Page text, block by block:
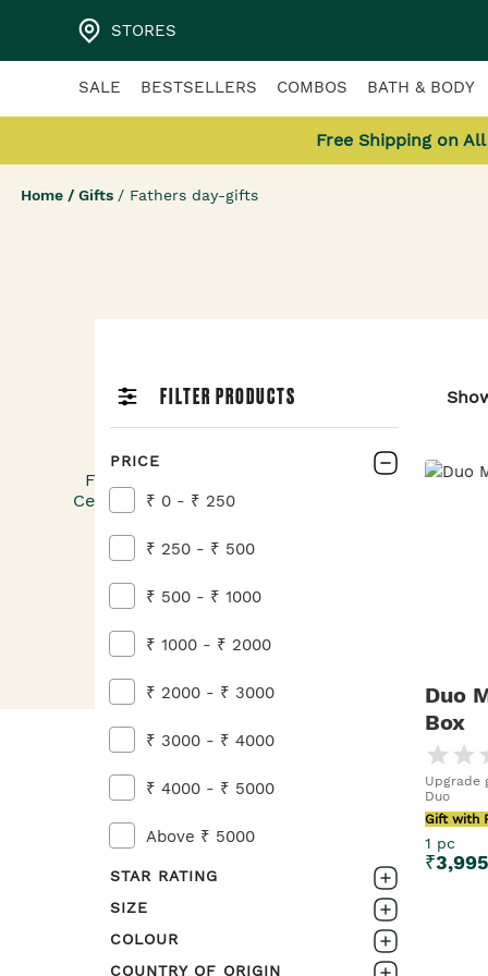
STORES
SALE BESTSELLERS COMBOS BATH & BODY
Free Shipping on
Home / Gifts / Fathers day-gifts
Flat 20% OFF
For all that a dad does, treat him to pamper-
Celebrate him with thoughtful self-care
FILTER PRODUCTS
PRICE
₹ 0 - ₹ 250
₹ 250 - ₹ 500
₹ 500 - ₹ 1000
₹ 1000 - ₹ 2000
₹ 2000 - ₹ 3000
₹ 3000 - ₹ 4000
₹ 4000 - ₹ 5000
Above ₹ 5000
STAR RATING
0-1
1-2
SIZE
3pc
COLOUR
COUNTRY OF ORIGIN
Duo
Box
Upgrade
Duo
Gift with
1 pc
₹3,995